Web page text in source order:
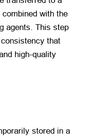
with the
agents. This step
that
high-quality
stored in a